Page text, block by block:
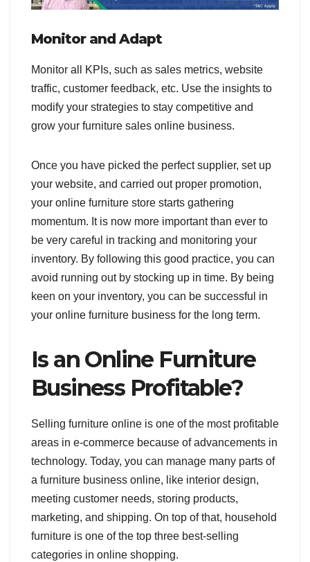
Monitor and Adapt
Monitor all KPIs, such as sales metrics, website
traffic, customer feedback, etc. Use the insights to
modify your strategies to stay competitive and
grow your furniture sales online business.
Once you have picked the perfect supplier, set up
your website, and carried out proper promotion,
your online furniture store starts gathering
momentum. It is now more important than ever to
be very careful in tracking and monitoring your
inventory. By following this good practice, you can
avoid running out by stocking up in time. By being
keen on your inventory, you can be successful in
your online furniture business for the long term.
Is an Online Furniture
Business Profitable?
Selling furniture online is one of the most profitable
areas in e-commerce because of advancements in
technology. Today, you can manage many parts of
a furniture business online, like interior design,
meeting customer needs, storing products,
marketing, and shipping. On top of that, household
furniture is one of the top three best-selling
categories in online shopping.